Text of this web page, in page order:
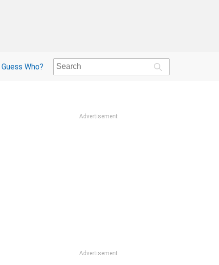
Guess Who?
Advertisement
Advertisement